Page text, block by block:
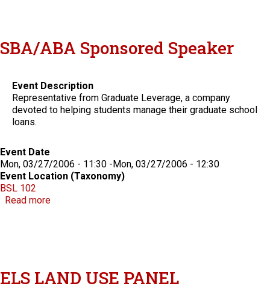
SBA/ABA Sponsored Speaker
Event Description
Representative from Graduate Leverage, a company
devoted to helping students manage their graduate school
loans.
Event Date
Mon, 03/27/2006 - 11:30 -Mon, 03/27/2006 - 12:30
Event Location (Taxonomy)
BSL 102
Read moreabout SBA/ABA Sponsored Speaker
ELS LAND USE PANEL